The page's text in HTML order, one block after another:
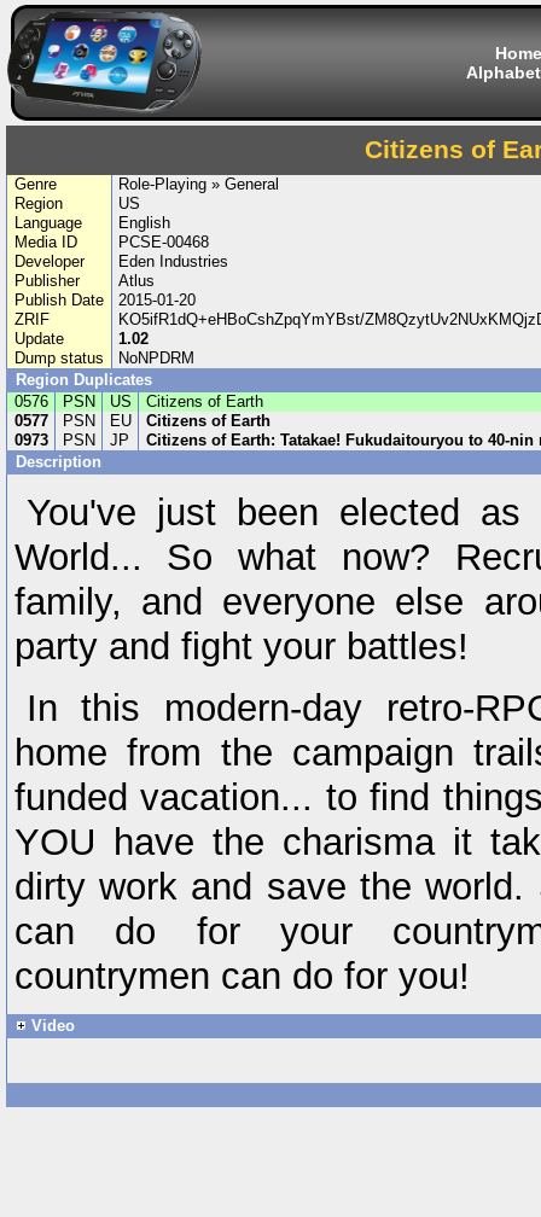
Home
Citizens of
Genre
Role-Playing » General
Region
US
Language
English
Media ID
PCSE-00468
Developer
Eden Industries
Publisher
Atlus
Publish Date
2015-01-20
ZRIF
KO5ifR1dQ+eHBoCshZpqYmYBst/
Update
1.02
Dump status
NoNPDRM
Region Duplicates
0576
PSN US
Citizens of Earth
0577
PSN EU
Citizens of Earth
0973
PSN JP
Citizens of Earth: Tatakae! Fukudaitouryou to 40-
Description
You've just been elected
World... So what now?
family, and everyone else
party and fight your battles!
In this modern-day retro-
home from the campaign
funded vacation... to find
YOU have the charisma it
dirty work and save the
can do for your
countrymen can do for you!
Video